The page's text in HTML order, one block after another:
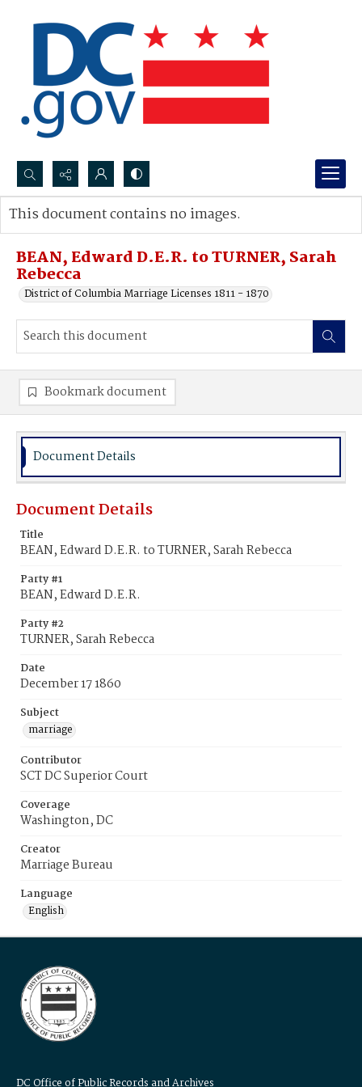
Search...
Advanced search
BEAN, Edward D.E.R. to TURNER, Sarah
Rebecca
District of Columbia Marriage Licenses 1811 - 1870
This document contains no images.
Bookmark document
Document Details
Document Details
Title
BEAN, Edward D.E.R. to TURNER, Sarah Rebecca
Party #1
BEAN, Edward D.E.R.
Party #2
TURNER, Sarah Rebecca
Date
December 17 1860
Subject
marriage
Contributor
SCT DC Superior Court
Coverage
Washington, DC
Creator
Marriage Bureau
Language
English
DC Office of Public Records and Archives